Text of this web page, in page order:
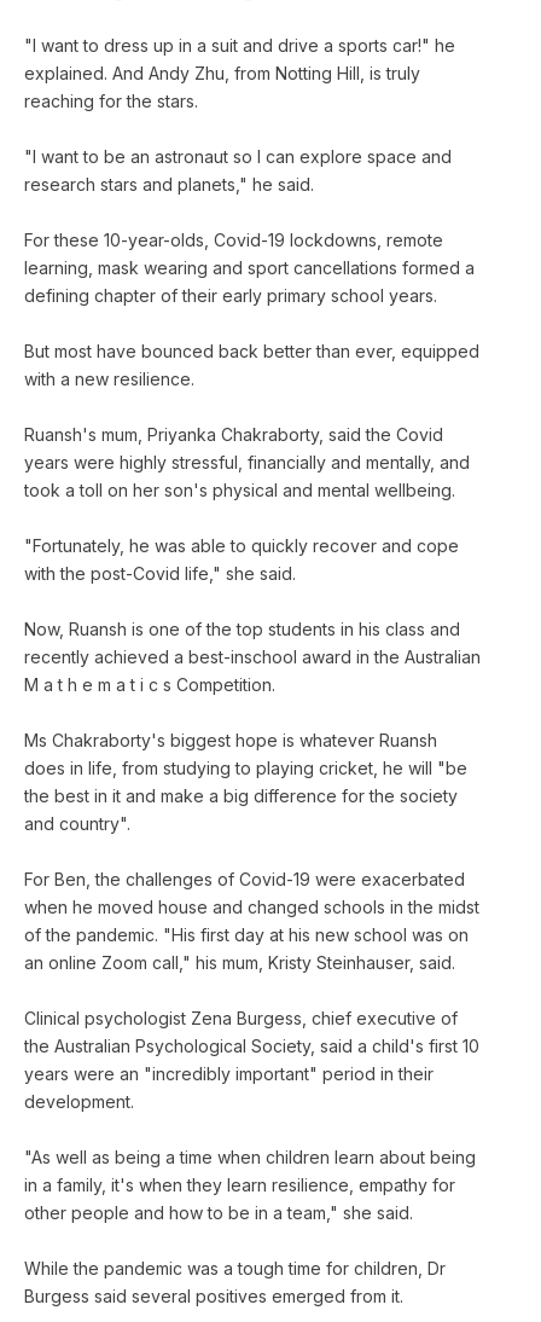
"I want to dress up in a suit and drive a sports car!" he
explained. And Andy Zhu, from Notting Hill, is truly
reaching for the stars.
"I want to be an astronaut so I can explore space and
research stars and planets," he said.
For these 10-year-olds, Covid-19 lockdowns, remote
learning, mask wearing and sport cancellations formed a
defining chapter of their early primary school years.
But most have bounced back better than ever, equipped
with a new resilience.
Ruansh's mum, Priyanka Chakraborty, said the Covid
years were highly stressful, financially and mentally, and
took a toll on her son's physical and mental wellbeing.
"Fortunately, he was able to quickly recover and cope
with the post-Covid life," she said.
Now, Ruansh is one of the top students in his class and
recently achieved a best-inschool award in the Australian
M a t h e m a t i c s Competition.
Ms Chakraborty's biggest hope is whatever Ruansh
does in life, from studying to playing cricket, he will "be
the best in it and make a big difference for the society
and country".
For Ben, the challenges of Covid-19 were exacerbated
when he moved house and changed schools in the midst
of the pandemic. "His first day at his new school was on
an online Zoom call," his mum, Kristy Steinhauser, said.
Clinical psychologist Zena Burgess, chief executive of
the Australian Psychological Society, said a child's first 10
years were an "incredibly important" period in their
development.
"As well as being a time when children learn about being
in a family, it's when they learn resilience, empathy for
other people and how to be in a team," she said.
While the pandemic was a tough time for children, Dr
Burgess said several positives emerged from it.